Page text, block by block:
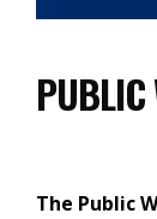
PUBLIC
The Public